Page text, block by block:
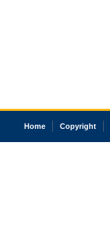
Home Copyright